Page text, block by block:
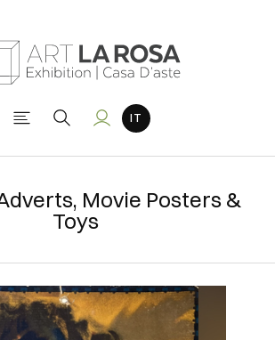
Movie Posters &
Toys